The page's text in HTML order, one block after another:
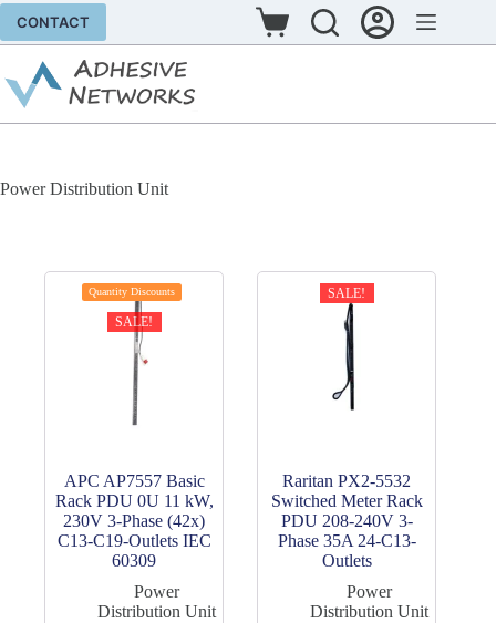
Skip
content
CONTACT
Shopping
cart
Power Distribution Unit
Quantity Discounts
SALE!
APC AP7557 Basic
Rack PDU 0U 11 kW,
230V 3-Phase (42x)
C13-C19-Outlets IEC
60309
Power
Distribution Unit
SALE!
Raritan PX2-5532
Switched Meter Rack
PDU 208-240V 3-
Phase 35A 24-C13-
Outlets
Power
Distribution Unit